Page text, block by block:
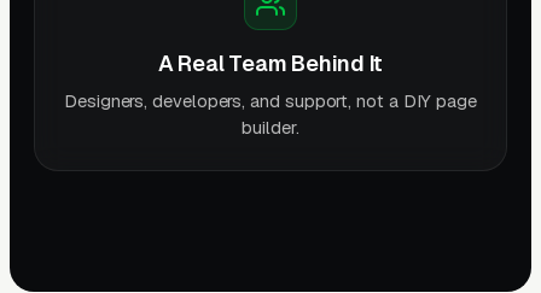
A Real Team Behind It
Designers, developers, and support, not a DIY page
builder.